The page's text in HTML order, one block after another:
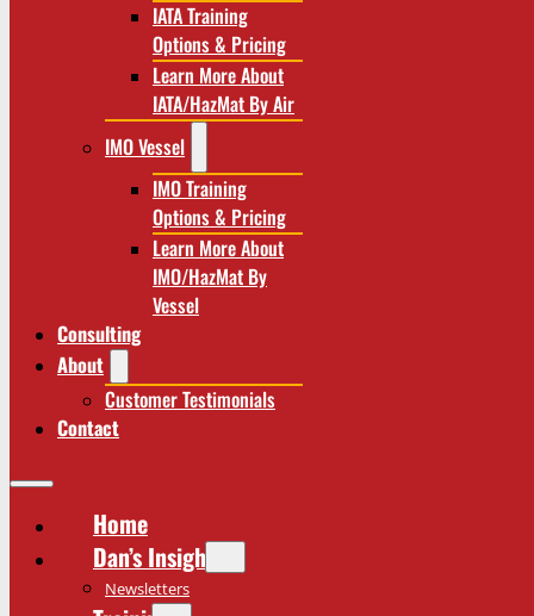
IATA Training
Options & Pricing
Learn More About
IATA/HazMat By Air
IMO Vessel
IMO Training
Options & Pricing
Learn More About
IMO/HazMat By
Vessel
Consulting
About
Customer Testimonials
Contact
Home
Dan’s Insights
Newsletters